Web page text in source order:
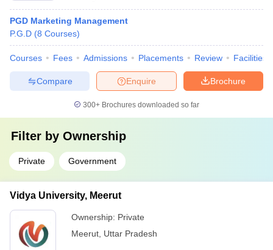
PGD Marketing Management
P.G.D (8 Courses)
Courses Fees Admissions Placements Review Facilities
Brochure
Enquire
Compare
300+ Brochures downloaded so far
Filter by Ownership
Private Government
Vidya University, Meerut
Ownership: Private
Meerut Uttar Pradesh